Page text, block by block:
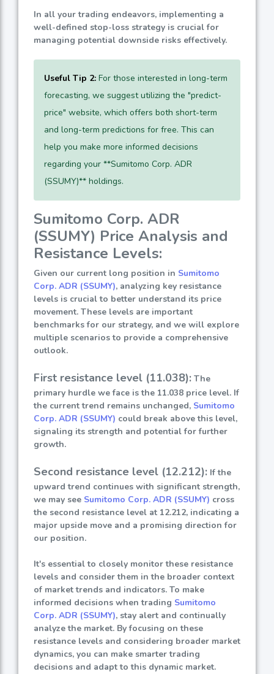
In all your trading endeavors, implementing a
well-defined stop-loss strategy is crucial for
managing potential downside risks effectively.
Useful Tip 2: For those interested in long-term
forecasting, we suggest utilizing the "predict-
price" website, which offers both short-term
and long-term predictions for free. This can
help you make more informed decisions
regarding your **Sumitomo Corp. ADR
(SSUMY)** holdings.
Sumitomo Corp. ADR
(SSUMY) Price Analysis and
Resistance Levels:
Given our current long position in Sumitomo
Corp. ADR (SSUMY), analyzing key resistance
levels is crucial to better understand its price
movement. These levels are important
benchmarks for our strategy, and we will explore
multiple scenarios to provide a comprehensive
outlook.
First resistance level (11.038): The
primary hurdle we face is the 11.038 price level. If
the current trend remains unchanged, Sumitomo
Corp. ADR (SSUMY) could break above this level,
signaling its strength and potential for further
growth.
Second resistance level (12.212): If the
upward trend continues with significant strength,
we may see Sumitomo Corp. ADR (SSUMY) cross
the second resistance level at 12.212, indicating a
major upside move and a promising direction for
our position.
It's essential to closely monitor these resistance
levels and consider them in the broader context
of market trends and indicators. To make
informed decisions when trading Sumitomo
Corp. ADR (SSUMY), stay alert and continually
analyze the market. By focusing on these
resistance levels and considering broader market
dynamics, you can make smarter trading
decisions and adapt to this dynamic market.